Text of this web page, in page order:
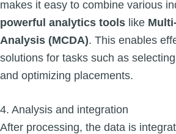
makes it easy to combine various
powerful analytics tools like
Analysis (MCDA). This enables
solutions for tasks such as
and optimizing placements.
4. Analysis and integration
After processing, the data is